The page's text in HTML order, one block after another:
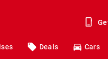
Deals Cars